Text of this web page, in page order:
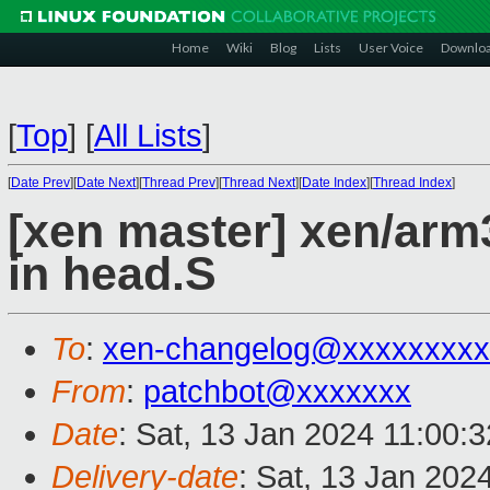
Home Wiki Blog Lists User Voice
[Top] [All Lists]
[Date Prev][Date Next][Thread Prev][Thread Next][Date Index][Thread Index]
[xen master] xen/
in head.S
To: xen-
From: patchbot@xxxxxxx
Date: Sat, 13 Jan 2024
Delivery-date: Sat, 13 Jan